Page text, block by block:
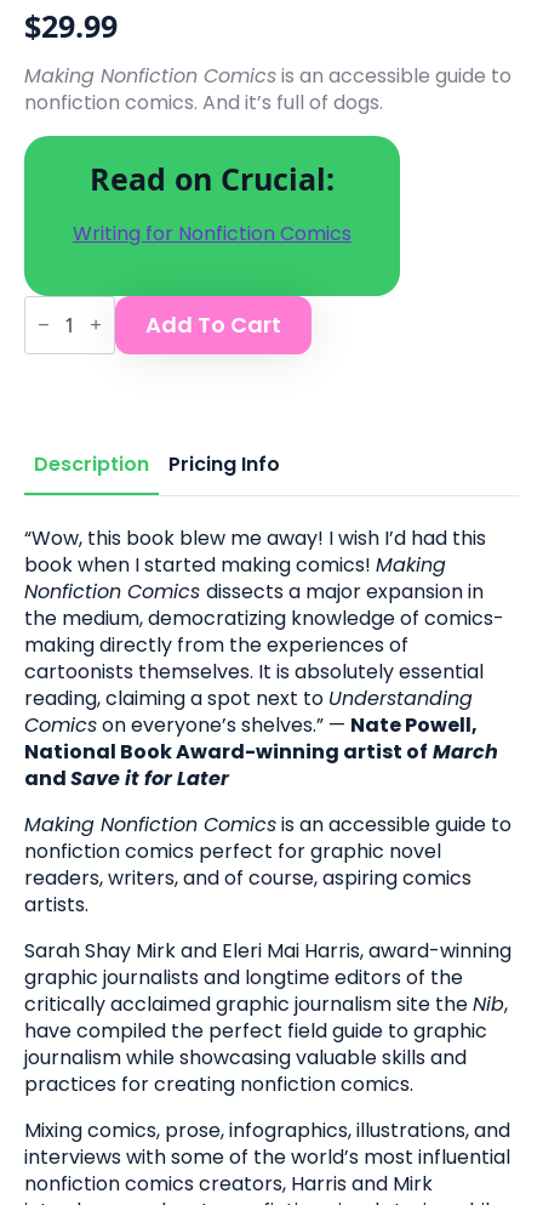
$29.99
Making Nonfiction Comicsis an accessible guide to
nonfiction comics. And it’s full of dogs.
Read on Crucial:
Writing for Nonfiction Comics
Making
Nonfiction
book
Add To Cart
Description Pricing Info
“Wow, this book blew me away! I wish I’d had this
book when I started making comics! Making
Nonfiction Comics dissects a major expansion in
the medium, democratizing knowledge of comics-
making directly from the experiences of
cartoonists themselves. It is absolutely essential
reading, claiming a spot next to Understanding
Comicson everyone’s shelves.” — Nate Powell,
National Book Award-winning artist of March
andSave it for Later
Making Nonfiction Comicsis an accessible guide to
nonfiction comics perfect for graphic novel
readers, writers, and of course, aspiring comics
artists.
Sarah Shay Mirk and Eleri Mai Harris, award-winning
graphic journalists and longtime editors of the
critically acclaimed graphic journalism site theNib,
have compiled the perfect field guide to graphic
journalism while showcasing valuable skills and
practices for creating nonfiction comics.
Mixing comics, prose, infographics, illustrations, and
interviews with some of the world’s most influential
nonfiction comics creators, Harris and Mirk